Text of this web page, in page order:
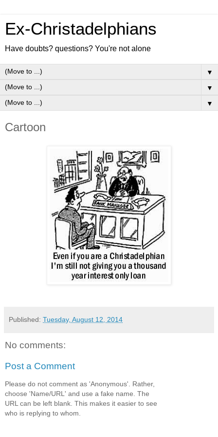
Ex-Christadelphians
Have doubts? questions? You're not alone
▼
▼
▼
Cartoon
Published: Tuesday, August 12, 2014
No comments:
Post a Comment
Please do not comment as 'Anonymous'. Rather,
choose 'Name/URL' and use a fake name. The
URL can be left blank. This makes it easier to see
who is replying to whom.